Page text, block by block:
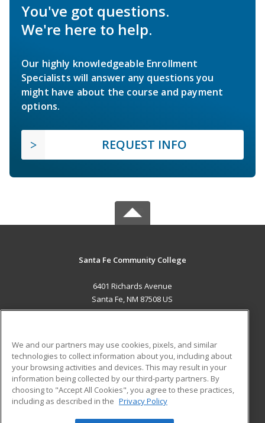
You've got questions.
We're here to help.
Our highly knowledgeable Enrollment
Specialists will answer any questions you
might have about the course and payment
options.
REQUEST INFO
Santa Fe Community College
6401 Richards Avenue
Santa Fe, NM 87508 US
ADDITIONAL RESOURCES
Military
Financial Assistance
Help
Student Blog
We and our partners may use cookies, pixels, and similar
technologies to collect information about you, including about
your browsing activities and devices. This may result in your
information being collected by our third-party partners. By
choosing to "Accept All Cookies", you agree to these practices,
including as described in the Privacy Policy